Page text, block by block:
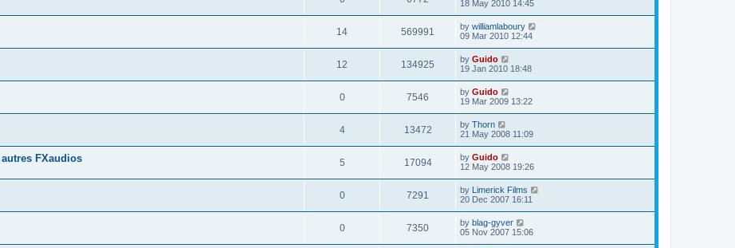
18 May 2010 14:45
14 569991 by williamlaboury
09 Mar 2010 12:44
12 134925 by Guido
19 Jan 2010 18:48
0 7546 by Guido
19 Mar 2009 13:22
4 13472 by Thorn
21 May 2008 11:09
FXaudios 5 17094 by Guido
12 May 2008 19:26
0 7291 by Limerick Films
20 Dec 2007 16:11
0 7350 by blag-gyver
05 Nov 2007 15:06